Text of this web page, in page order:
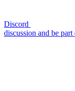
Discord
discussion and be